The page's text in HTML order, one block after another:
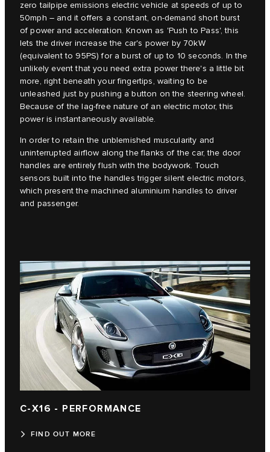
zero tailpipe emissions electric vehicle at speeds of up to
50mph – and it offers a constant, on-demand short burst
of power and acceleration. Known as 'Push to Pass', this
lets the driver increase the car's power by 70kW
(equivalent to 95PS) for a burst of up to 10 seconds. In the
unlikely event that you need extra power there's a little bit
more, right beneath your fingertips, waiting to be
unleashed just by pushing a button on the steering wheel.
Because of the lag-free nature of an electric motor, this
power is instantaneously available.
In order to retain the unblemished muscularity and
uninterrupted airflow along the flanks of the car, the door
handles are entirely flush with the bodywork. Touch
sensors built into the handles trigger silent electric motors,
which present the machined aluminium handles to driver
and passenger.
C‑X16 - PERFORMANCE
FIND OUT MORE